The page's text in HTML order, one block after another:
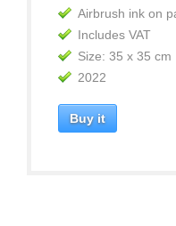
Airbrush ink on
Includes VAT
Size: 35 x 35 cm
2022
Buy it